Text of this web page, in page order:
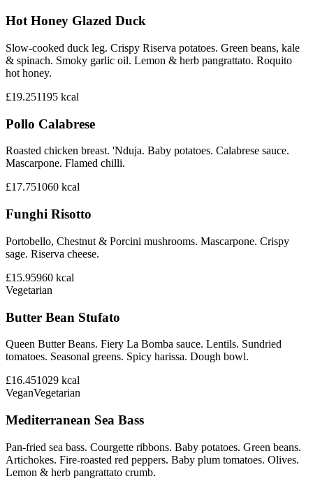
Hot Honey Glazed Duck
Slow-cooked duck leg. Crispy Riserva potatoes. Green beans, kale
& spinach. Smoky garlic oil. Lemon & herb pangrattato. Roquito
hot honey.
£19.251195 kcal
Pollo Calabrese
Roasted chicken breast. 'Nduja. Baby potatoes. Calabrese sauce.
Mascarpone. Flamed chilli.
£17.751060 kcal
Funghi Risotto
Portobello, Chestnut & Porcini mushrooms. Mascarpone. Crispy
sage. Riserva cheese.
£15.95960 kcal
Vegetarian
Butter Bean Stufato
Queen Butter Beans. Fiery La Bomba sauce. Lentils. Sundried
tomatoes. Seasonal greens. Spicy harissa. Dough bowl.
£16.451029 kcal
VeganVegetarian
Mediterranean Sea Bass
Pan-fried sea bass. Courgette ribbons. Baby potatoes. Green beans.
Artichokes. Fire-roasted red peppers. Baby plum tomatoes. Olives.
Lemon & herb pangrattato crumb.